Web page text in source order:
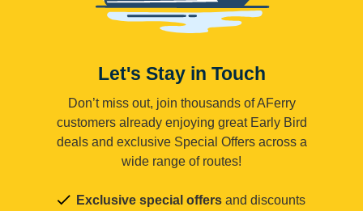
Let's Stay in Touch
Don’t miss out, join thousands of AFerry
customers already enjoying great Early Bird
deals and exclusive Special Offers across a
wide range of routes!
Exclusive special offers and discounts